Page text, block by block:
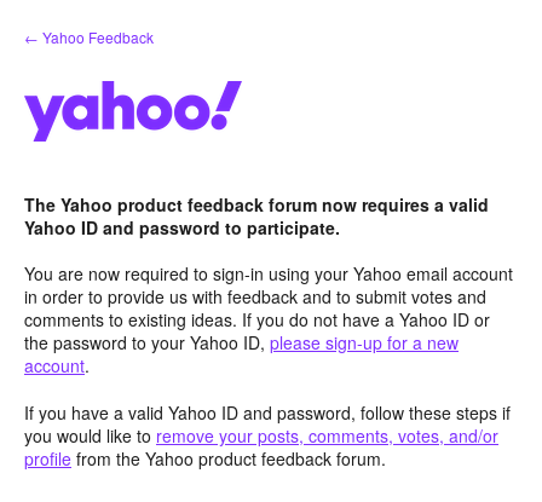
Skip
to
← Yahoo Feedback
The Yahoo product feedback forum now requires a valid
Yahoo ID and password to participate.
You are now required to sign-in using your Yahoo email account
in order to provide us with feedback and to submit votes and
comments to existing ideas. If you do not have a Yahoo ID or
the password to your Yahoo ID, please sign-up for a new
account.
If you have a valid Yahoo ID and password, follow these steps if
you would like to remove your posts, comments, votes, and/or
profile from the Yahoo product feedback forum.